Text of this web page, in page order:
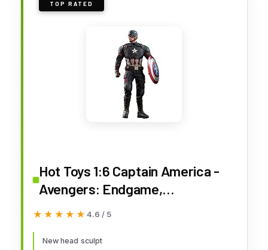
TOP RATED
Hot Toys 1:6 Captain America -
Avengers: Endgame,
Multicoloured, HT904685
★★★★★
★★★★★ 4.6 / 5
New head sculpt